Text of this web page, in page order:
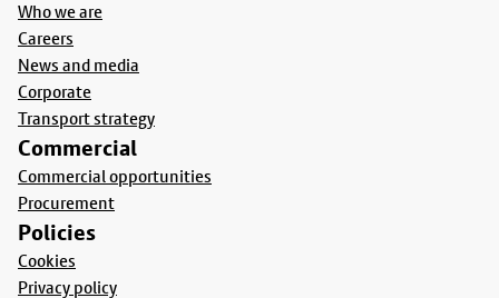
Who we are
Careers
News and media
Corporate
Transport strategy
Commercial
Commercial opportunities
Procurement
Policies
Cookies
Privacy policy